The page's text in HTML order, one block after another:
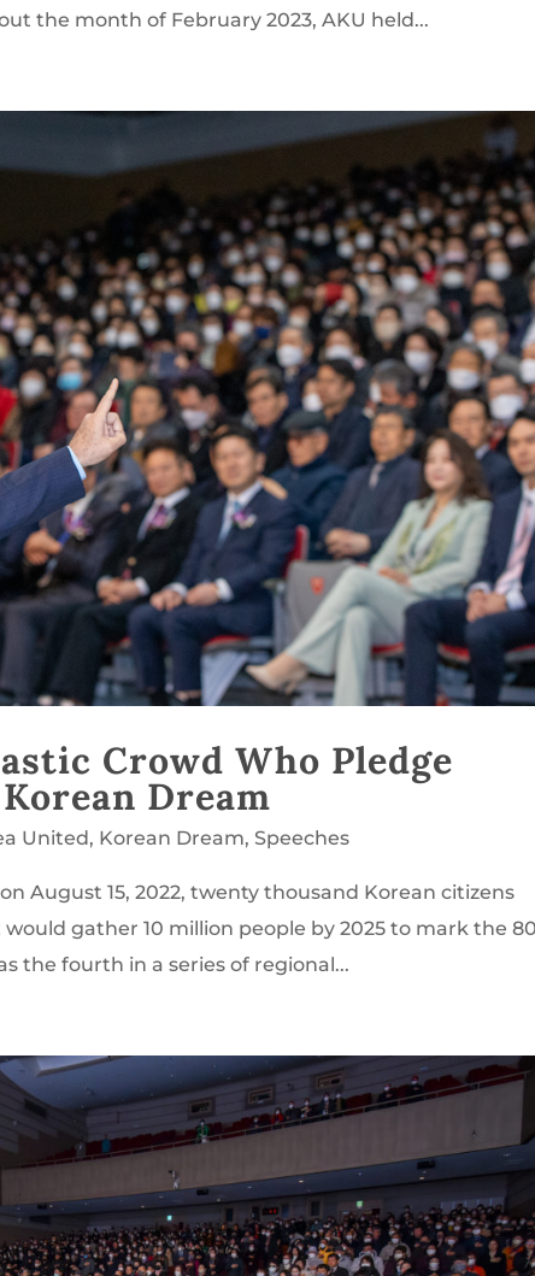
the month of February 2023, AKU held...
Crowd Who Pledge
Dream
United , Korean Dream,Speeches
August 15, 2022, twenty thousand Korean citizens
gather 10 million people by 2025 to mark the
the fourth in a series of regional...